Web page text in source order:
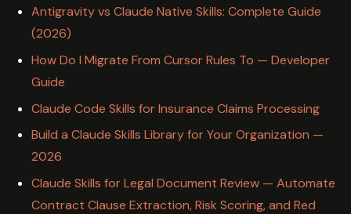
Antigravity vs Claude Native Skills: Complete Guide
(2026)
How Do I Migrate From Cursor Rules To — Developer
Guide
Claude Code Skills for Insurance Claims Processing
Build a Claude Skills Library for Your Organization —
2026
Claude Skills for Legal Document Review — Automate
Contract Clause Extraction, Risk Scoring, and Red